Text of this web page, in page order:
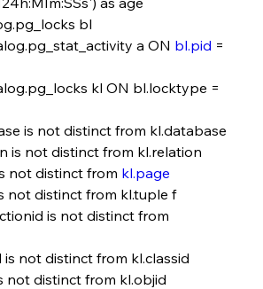
bl
a ON bl.pid =
kl ON bl.locktype =
is not distinct from kl.database
not distinct from kl.relation
not distinct from kl.page
distinct from kl.tuple f
is not distinct from
not distinct from kl.classid
distinct from kl.objid